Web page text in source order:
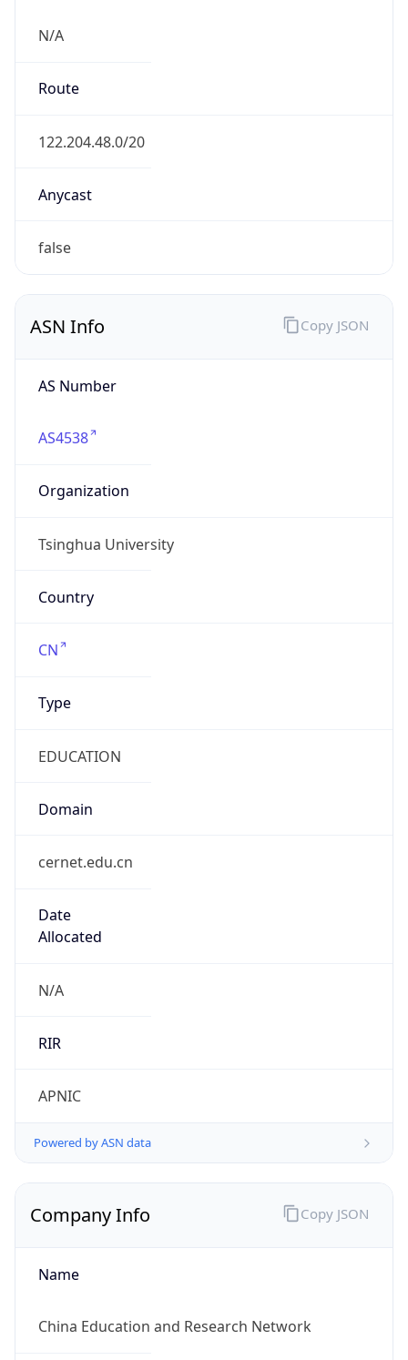
N/A
Route
122.204.48.0/20
Anycast
false
ASN Info
AS Number
AS4538
Organization
Tsinghua University
Country
CN
Type
EDUCATION
Domain
cernet.edu.cn
Date
Allocated
N/A
RIR
APNIC
Powered by ASN data
Copy JSON
Company Info
Name
China Education and Research Network
Copy JSON